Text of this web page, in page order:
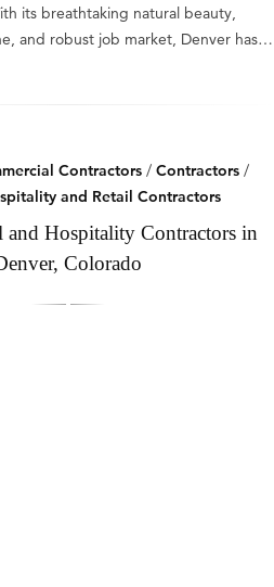
its breathtaking natural beauty,
and robust job market, Denver has…
Contractors / Contractors /
and Retail Contractors
and Hospitality Contractors in
Colorado